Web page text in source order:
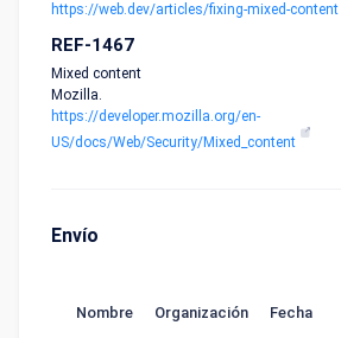
https://web.dev/articles/fixing-mixed-content
REF-1467
Mixed content
Mozilla.
https://developer.mozilla.org/en-
US/docs/Web/Security/Mixed_content
Envío
Nombre Organización Fecha